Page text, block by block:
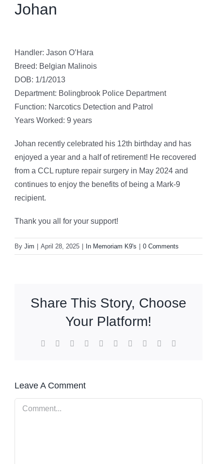
Johan
Handler: Jason O’Hara
Breed: Belgian Malinois
DOB: 1/1/2013
Department: Bolingbrook Police Department
Function: Narcotics Detection and Patrol
Years Worked: 9 years
Johan recently celebrated his 12th birthday and has
enjoyed a year and a half of retirement! He recovered
from a CCL rupture repair surgery in May 2024 and
continues to enjoy the benefits of being a Mark-9
recipient.
Thank you all for your support!
By Jim April 28, 2025 In Memoriam K9's 0 Comments
Share This Story, Choose
Your Platform!
Facebook Reddit LinkedInWhatsApp
TumblrPinterest Xing
Leave A Comment
Comment